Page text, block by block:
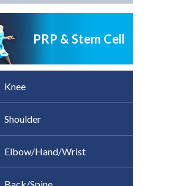
PRP & Stem Cell
Knee
Shoulder
Elbow/Hand/Wrist